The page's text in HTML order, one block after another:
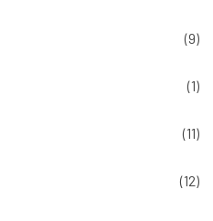
(9)
(1)
(11)
(12)